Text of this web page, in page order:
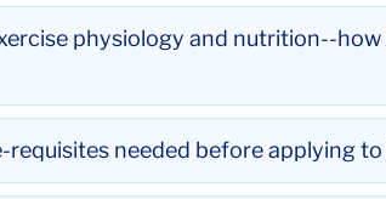
physiology and nutrition--
requisites needed before applying